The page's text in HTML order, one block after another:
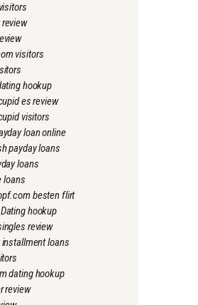
visitors
hookup
es review
visitors
loan online
payday loans
loans
loans
besten flirt
hookup
review
loans
dating hookup
review